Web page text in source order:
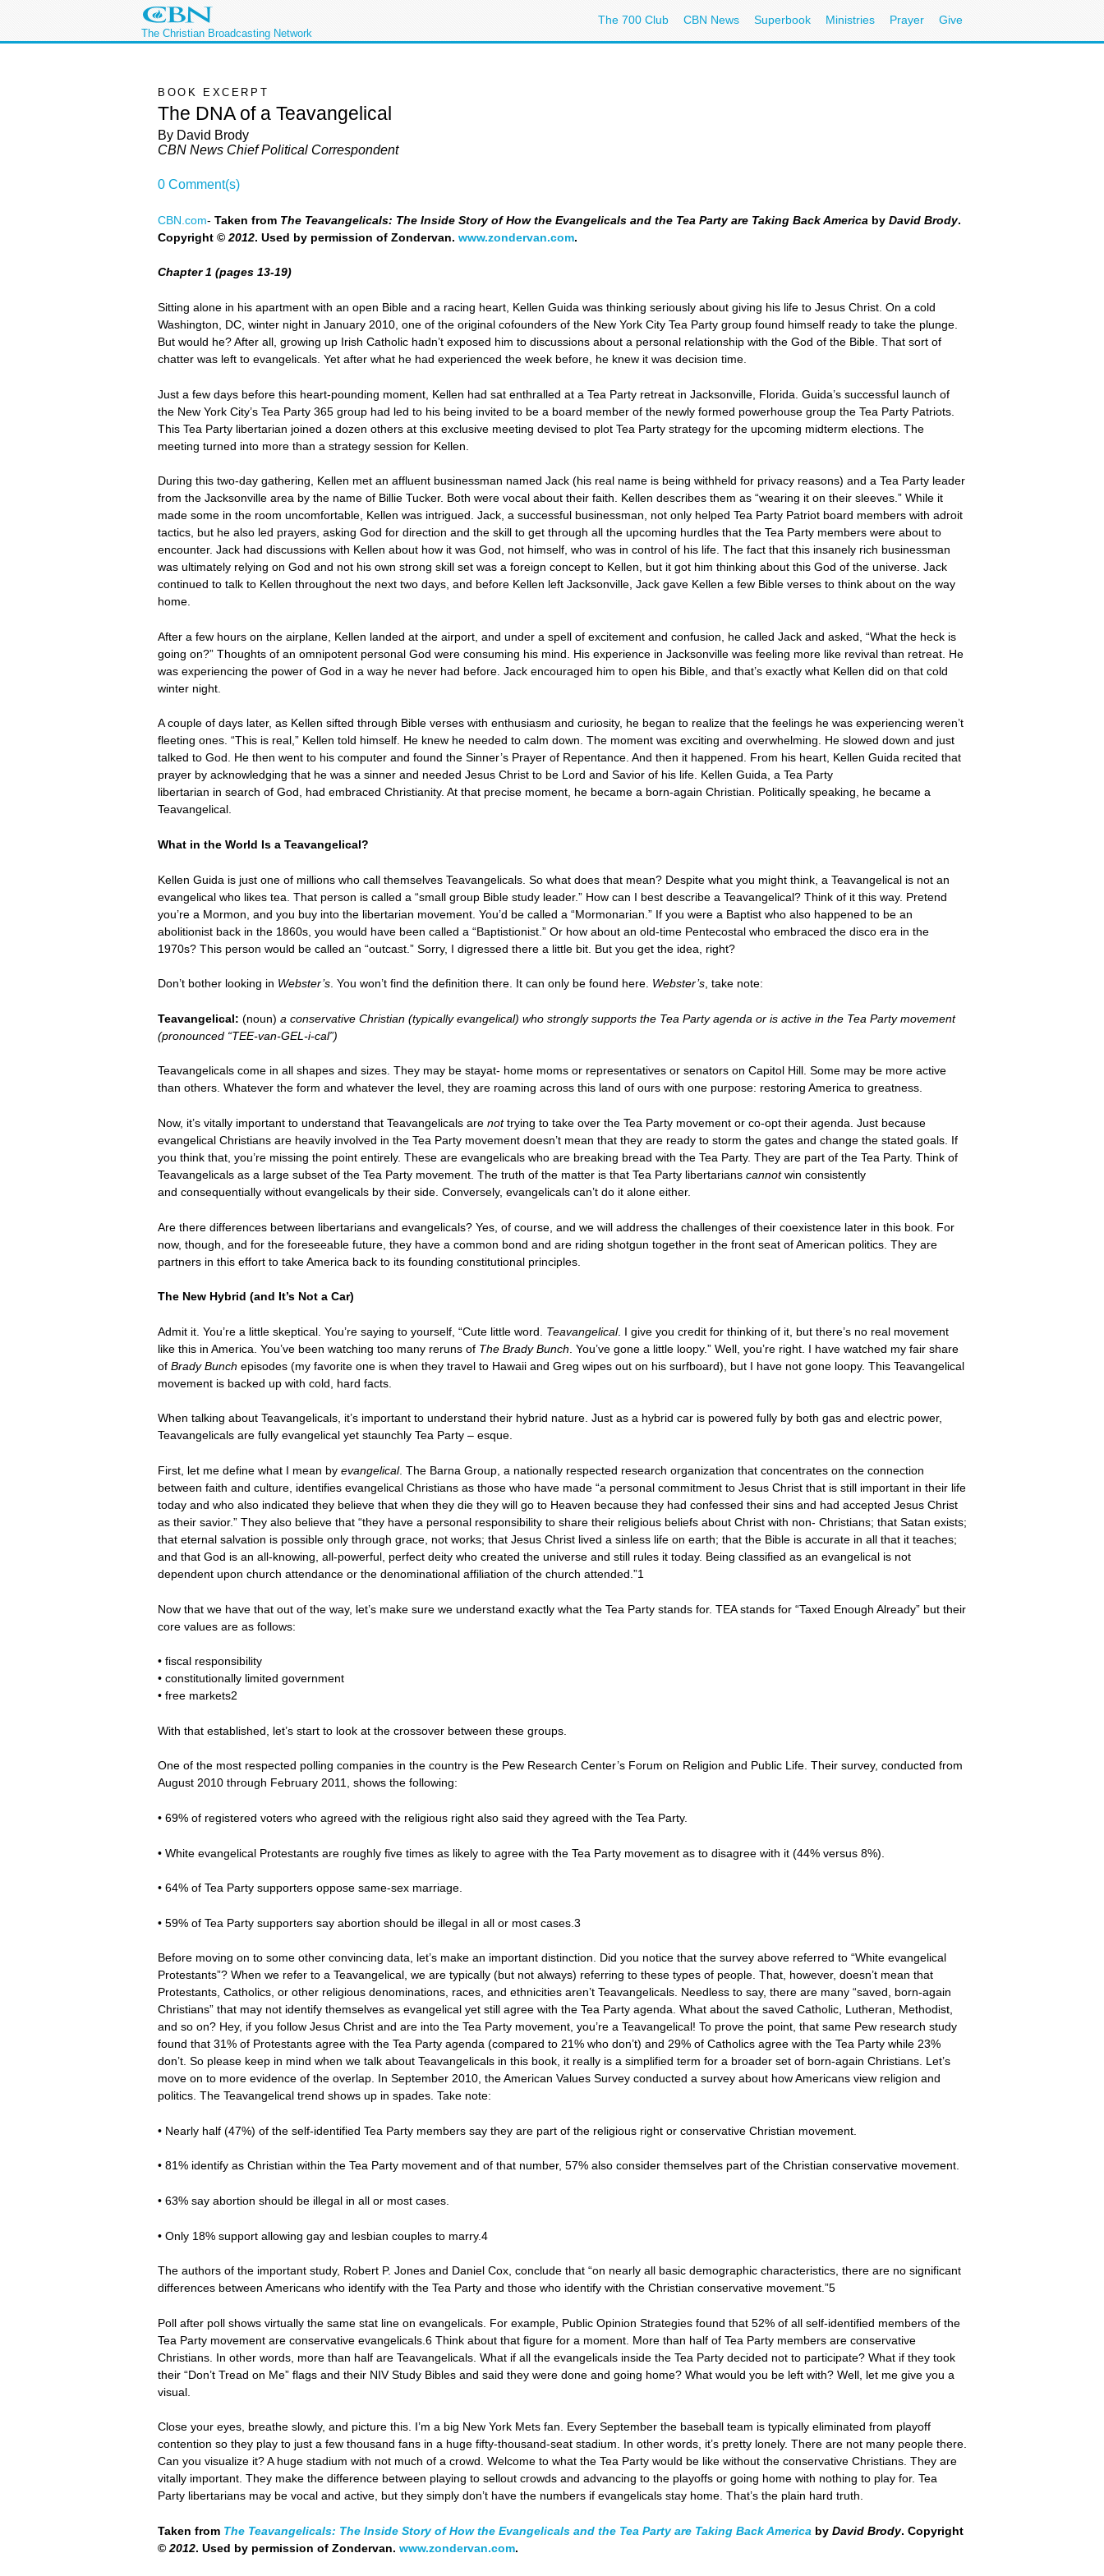
The Christian Broadcasting Network
The 700 Club CBN News Superbook Ministries Prayer Give
BOOK EXCERPT
The DNA of a Teavangelical
By David Brody
CBN News Chief Political Correspondent
0 Comment(s)
CBN.com- Taken from The Teavangelicals: The Inside Story of How the Evangelicals and the Tea Party are Taking Back America by David Brody.
Copyright © 2012. Used by permission of Zondervan. www.zondervan.com.
Chapter 1 (pages 13-19)
Sitting alone in his apartment with an open Bible and a racing heart, Kellen Guida was thinking seriously about giving his life to Jesus Christ. On a cold
Washington, DC, winter night in January 2010, one of the original cofounders of the New York City Tea Party group found himself ready to take the plunge.
But would he? After all, growing up Irish Catholic hadn’t exposed him to discussions about a personal relationship with the God of the Bible. That sort of
chatter was left to evangelicals. Yet after what he had experienced the week before, he knew it was decision time.
Just a few days before this heart-pounding moment, Kellen had sat enthralled at a Tea Party retreat in Jacksonville, Florida. Guida’s successful launch of
the New York City’s Tea Party 365 group had led to his being invited to be a board member of the newly formed powerhouse group the Tea Party Patriots.
This Tea Party libertarian joined a dozen others at this exclusive meeting devised to plot Tea Party strategy for the upcoming midterm elections. The
meeting turned into more than a strategy session for Kellen.
During this two-day gathering, Kellen met an affluent businessman named Jack (his real name is being withheld for privacy reasons) and a Tea Party leader
from the Jacksonville area by the name of Billie Tucker. Both were vocal about their faith. Kellen describes them as “wearing it on their sleeves.” While it
made some in the room uncomfortable, Kellen was intrigued. Jack, a successful businessman, not only helped Tea Party Patriot board members with adroit
tactics, but he also led prayers, asking God for direction and the skill to get through all the upcoming hurdles that the Tea Party members were about to
encounter. Jack had discussions with Kellen about how it was God, not himself, who was in control of his life. The fact that this insanely rich businessman
was ultimately relying on God and not his own strong skill set was a foreign concept to Kellen, but it got him thinking about this God of the universe. Jack
continued to talk to Kellen throughout the next two days, and before Kellen left Jacksonville, Jack gave Kellen a few Bible verses to think about on the way
home.
After a few hours on the airplane, Kellen landed at the airport, and under a spell of excitement and confusion, he called Jack and asked, “What the heck is
going on?” Thoughts of an omnipotent personal God were consuming his mind. His experience in Jacksonville was feeling more like revival than retreat. He
was experiencing the power of God in a way he never had before. Jack encouraged him to open his Bible, and that’s exactly what Kellen did on that cold
winter night.
A couple of days later, as Kellen sifted through Bible verses with enthusiasm and curiosity, he began to realize that the feelings he was experiencing weren’t
fleeting ones. “This is real,” Kellen told himself. He knew he needed to calm down. The moment was exciting and overwhelming. He slowed down and just
talked to God. He then went to his computer and found the Sinner’s Prayer of Repentance. And then it happened. From his heart, Kellen Guida recited that
prayer by acknowledging that he was a sinner and needed Jesus Christ to be Lord and Savior of his life. Kellen Guida, a Tea Party
libertarian in search of God, had embraced Christianity. At that precise moment, he became a born-again Christian. Politically speaking, he became a
Teavangelical.
What in the World Is a Teavangelical?
Kellen Guida is just one of millions who call themselves Teavangelicals. So what does that mean? Despite what you might think, a Teavangelical is not an
evangelical who likes tea. That person is called a “small group Bible study leader.” How can I best describe a Teavangelical? Think of it this way. Pretend
you’re a Mormon, and you buy into the libertarian movement. You’d be called a “Mormonarian.” If you were a Baptist who also happened to be an
abolitionist back in the 1860s, you would have been called a “Baptistionist.” Or how about an old-time Pentecostal who embraced the disco era in the
1970s? This person would be called an “outcast.” Sorry, I digressed there a little bit. But you get the idea, right?
Don’t bother looking in Webster’s . You won’t find the definition there. It can only be found here. Webster’s , take note:
Teavangelical: (noun) a conservative Christian (typically evangelical) who strongly supports the Tea Party agenda or is active in the Tea Party movement
(pronounced “TEE-van-GEL-i-cal”)
Teavangelicals come in all shapes and sizes. They may be stayat- home moms or representatives or senators on Capitol Hill. Some may be more active
than others. Whatever the form and whatever the level, they are roaming across this land of ours with one purpose: restoring America to greatness.
Now, it’s vitally important to understand that Teavangelicals are nottrying to take over the Tea Party movement or co-opt their agenda. Just because
evangelical Christians are heavily involved in the Tea Party movement doesn’t mean that they are ready to storm the gates and change the stated goals. If
you think that, you’re missing the point entirely. These are evangelicals who are breaking bread with the Tea Party. They are part of the Tea Party. Think of
Teavangelicals as a large subset of the Tea Party movement. The truth of the matter is that Tea Party libertarians cannotwin consistently
and consequentially without evangelicals by their side. Conversely, evangelicals can’t do it alone either.
Are there differences between libertarians and evangelicals? Yes, of course, and we will address the challenges of their coexistence later in this book. For
now, though, and for the foreseeable future, they have a common bond and are riding shotgun together in the front seat of American politics. They are
partners in this effort to take America back to its founding constitutional principles.
The New Hybrid (and It’s Not a Car)
Admit it. You’re a little skeptical. You’re saying to yourself, “Cute little word. Teavangelical. I give you credit for thinking of it, but there’s no real movement
like this in America. You’ve been watching too many reruns of The Brady Bunch . You’ve gone a little loopy.” Well, you’re right. I have watched my fair share
of Brady Bunch episodes (my favorite one is when they travel to Hawaii and Greg wipes out on his surfboard), but I have not gone loopy. This Teavangelical
movement is backed up with cold, hard facts.
When talking about Teavangelicals, it’s important to understand their hybrid nature. Just as a hybrid car is powered fully by both gas and electric power,
Teavangelicals are fully evangelical yet staunchly Tea Party – esque.
First, let me define what I mean by evangelical. The Barna Group, a nationally respected research organization that concentrates on the connection
between faith and culture, identifies evangelical Christians as those who have made “a personal commitment to Jesus Christ that is still important in their life
today and who also indicated they believe that when they die they will go to Heaven because they had confessed their sins and had accepted Jesus Christ
as their savior.” They also believe that “they have a personal responsibility to share their religious beliefs about Christ with non- Christians; that Satan exists;
that eternal salvation is possible only through grace, not works; that Jesus Christ lived a sinless life on earth; that the Bible is accurate in all that it teaches;
and that God is an all-knowing, all-powerful, perfect deity who created the universe and still rules it today. Being classified as an evangelical is not
dependent upon church attendance or the denominational affiliation of the church attended.”1
Now that we have that out of the way, let’s make sure we understand exactly what the Tea Party stands for. TEA stands for “Taxed Enough Already” but their
core values are as follows:
• fiscal responsibility
• constitutionally limited government
• free markets2
With that established, let’s start to look at the crossover between these groups.
One of the most respected polling companies in the country is the Pew Research Center’s Forum on Religion and Public Life. Their survey, conducted from
August 2010 through February 2011, shows the following:
• 69% of registered voters who agreed with the religious right also said they agreed with the Tea Party.
• White evangelical Protestants are roughly five times as likely to agree with the Tea Party movement as to disagree with it (44% versus 8%).
• 64% of Tea Party supporters oppose same-sex marriage.
• 59% of Tea Party supporters say abortion should be illegal in all or most cases.3
Before moving on to some other convincing data, let’s make an important distinction. Did you notice that the survey above referred to “White evangelical
Protestants”? When we refer to a Teavangelical, we are typically (but not always) referring to these types of people. That, however, doesn’t mean that
Protestants, Catholics, or other religious denominations, races, and ethnicities aren’t Teavangelicals. Needless to say, there are many “saved, born-again
Christians” that may not identify themselves as evangelical yet still agree with the Tea Party agenda. What about the saved Catholic, Lutheran, Methodist,
and so on? Hey, if you follow Jesus Christ and are into the Tea Party movement, you’re a Teavangelical! To prove the point, that same Pew research study
found that 31% of Protestants agree with the Tea Party agenda (compared to 21% who don’t) and 29% of Catholics agree with the Tea Party while 23%
don’t. So please keep in mind when we talk about Teavangelicals in this book, it really is a simplified term for a broader set of born-again Christians. Let’s
move on to more evidence of the overlap. In September 2010, the American Values Survey conducted a survey about how Americans view religion and
politics. The Teavangelical trend shows up in spades. Take note:
• Nearly half (47%) of the self-identified Tea Party members say they are part of the religious right or conservative Christian movement.
• 81% identify as Christian within the Tea Party movement and of that number, 57% also consider themselves part of the Christian conservative movement.
• 63% say abortion should be illegal in all or most cases.
• Only 18% support allowing gay and lesbian couples to marry.4
The authors of the important study, Robert P. Jones and Daniel Cox, conclude that “on nearly all basic demographic characteristics, there are no significant
differences between Americans who identify with the Tea Party and those who identify with the Christian conservative movement.”5
Poll after poll shows virtually the same stat line on evangelicals. For example, Public Opinion Strategies found that 52% of all self-identified members of the
Tea Party movement are conservative evangelicals.6 Think about that figure for a moment. More than half of Tea Party members are conservative
Christians. In other words, more than half are Teavangelicals. What if all the evangelicals inside the Tea Party decided not to participate? What if they took
their “Don’t Tread on Me” flags and their NIV Study Bibles and said they were done and going home? What would you be left with? Well, let me give you a
visual.
Close your eyes, breathe slowly, and picture this. I’m a big New York Mets fan. Every September the baseball team is typically eliminated from playoff
contention so they play to just a few thousand fans in a huge fifty-thousand-seat stadium. In other words, it’s pretty lonely. There are not many people there.
Can you visualize it? A huge stadium with not much of a crowd. Welcome to what the Tea Party would be like without the conservative Christians. They are
vitally important. They make the difference between playing to sellout crowds and advancing to the playoffs or going home with nothing to play for. Tea
Party libertarians may be vocal and active, but they simply don’t have the numbers if evangelicals stay home. That’s the plain hard truth.
Taken from The Teavangelicals: The Inside Story of How the Evangelicals and the Tea Party are Taking Back America by David Brody. Copyright
© 2012. Used by permission of Zondervan. www.zondervan.com.